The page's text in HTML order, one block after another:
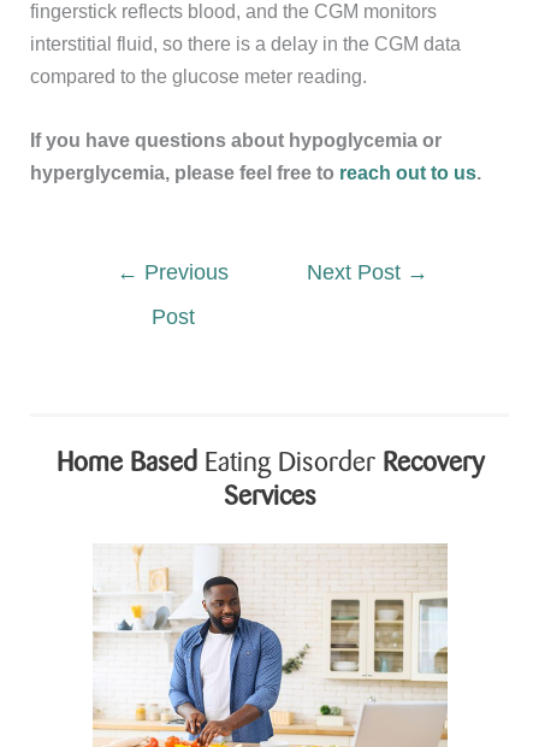
fingerstick reflects blood, and the CGM monitors
interstitial fluid, so there is a delay in the CGM data
compared to the glucose meter reading.
If you have questions about hypoglycemia or
hyperglycemia, please feel free to reach out to us.
← Previous
Post
Next Post →
Home Based Eating Disorder Recovery
Services